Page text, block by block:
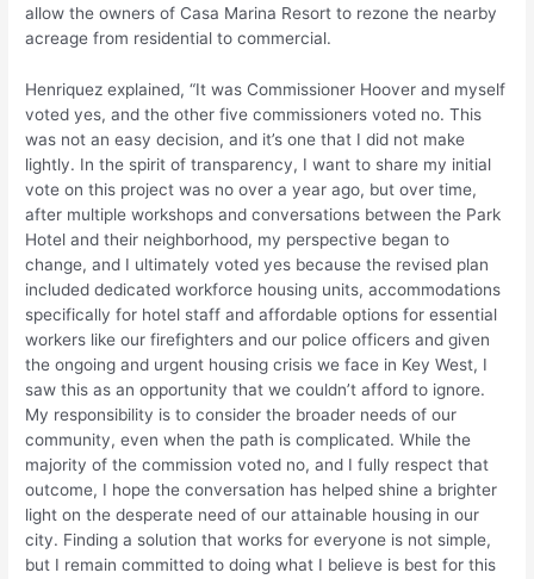
allow the owners of Casa Marina Resort to rezone the nearby
acreage from residential to commercial.
Henriquez explained, “It was Commissioner Hoover and myself
voted yes, and the other five commissioners voted no. This
was not an easy decision, and it’s one that I did not make
lightly. In the spirit of transparency, I want to share my initial
vote on this project was no over a year ago, but over time,
after multiple workshops and conversations between the Park
Hotel and their neighborhood, my perspective began to
change, and I ultimately voted yes because the revised plan
included dedicated workforce housing units, accommodations
specifically for hotel staff and affordable options for essential
workers like our firefighters and our police officers and given
the ongoing and urgent housing crisis we face in Key West, I
saw this as an opportunity that we couldn’t afford to ignore.
My responsibility is to consider the broader needs of our
community, even when the path is complicated. While the
majority of the commission voted no, and I fully respect that
outcome, I hope the conversation has helped shine a brighter
light on the desperate need of our attainable housing in our
city. Finding a solution that works for everyone is not simple,
but I remain committed to doing what I believe is best for this